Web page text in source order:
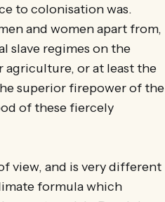
to colonisation was.
and women apart from,
slave regimes on the
agriculture, or at least the
superior firepower of the
of these fiercely
view, and is very different
formula which